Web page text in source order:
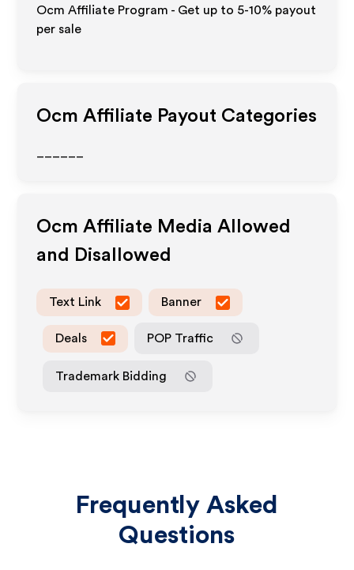
Ocm Affiliate Program - Get up to 5-10% payout
per sale
Ocm Affiliate Payout Categories
Ocm Affiliate Media Allowed
and Disallowed
Text Link Banner
Deals POP Traffic
Trademark Bidding
Frequently Asked
Questions